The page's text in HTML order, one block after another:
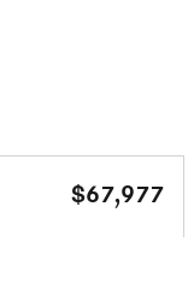
$67,977